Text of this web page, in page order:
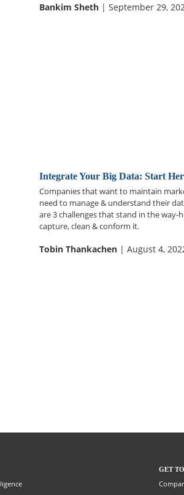
Bankim Sheth| September 29,
Integrate Your Big Data: Start
Companies that want to maintain
need to manage & understand their
are 3 challenges that stand in the way-
capture, clean & conform it.
Tobin Thankachen| August 4,
GET